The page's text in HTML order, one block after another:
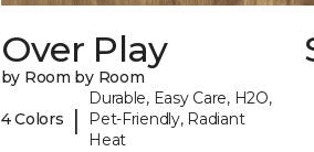
Over Play
by Room by Room
4 Colors |
Durable, Easy Care, H2O,
Pet-Friendly, Radiant
Heat